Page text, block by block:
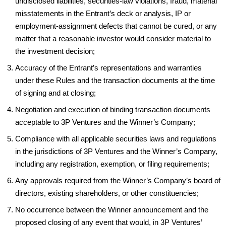
misstatements in the Entrant’s deck or analysis, IP or
employment-assignment defects that cannot be cured, or any
matter that a reasonable investor would consider material to
the investment decision;
Accuracy of the Entrant’s representations and warranties
under these Rules and the transaction documents at the time
of signing and at closing;
Negotiation and execution of binding transaction documents
acceptable to 3P Ventures and the Winner’s Company;
Compliance with all applicable securities laws and regulations
in the jurisdictions of 3P Ventures and the Winner’s Company,
including any registration, exemption, or filing requirements;
Any approvals required from the Winner’s Company’s board of
directors, existing shareholders, or other constituencies;
No occurrence between the Winner announcement and the
proposed closing of any event that would, in 3P Ventures’